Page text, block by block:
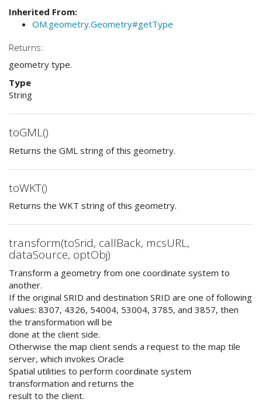
Inherited From:
OM.geometry.Geometry#getType
Returns:
geometry type.
Type
String
toGML()
Returns the GML string of this geometry.
toWKT()
Returns the WKT string of this geometry.
transform(toSrid, callBack, mcsURL,
dataSource, optObj)
Transform a geometry from one coordinate system to
another.
If the original SRID and destination SRID are one of following
values: 8307, 4326, 54004, 53004, 3785, and 3857, then
the transformation will be
done at the client side.
Otherwise the map client sends a request to the map tile
server, which invokes Oracle
Spatial utilities to perform coordinate system
transformation and returns the
result to the client.